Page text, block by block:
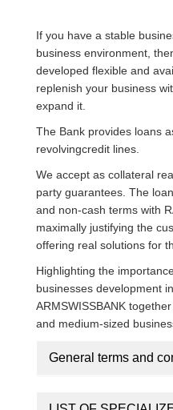
If you have a stable
business environment,
developed flexible and
replenish your business
expand it.
The Bank provides loans
revolvingcredit lines.
We accept as collateral
party guarantees. The
and non-cash terms with
maximally justifying the
offering real solutions for
Highlighting the
businesses development
ARMSWISSBANK
and medium-sized
General terms and